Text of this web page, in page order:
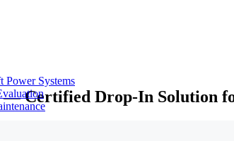
Power Systems
Certified Drop-In Solution